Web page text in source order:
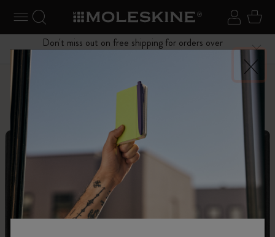
Toggle navigation Sign in
Search website
Don't miss out on free shipping for orders over
Menu
Personalize Letters and Symbols